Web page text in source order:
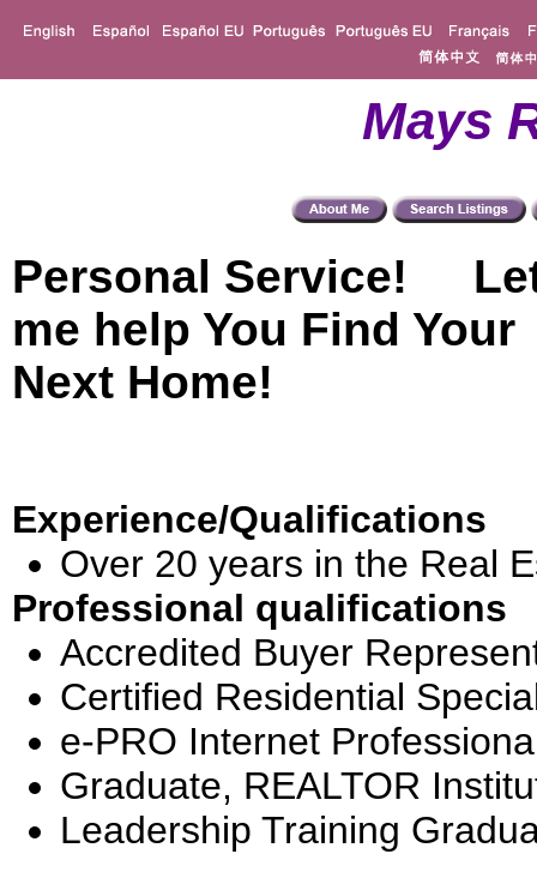
Mays
Personal Service!
me help You Find Your
Next Home!
Experience/Qualifications
Over 20 years in the Real
Professional qualifications
Accredited Buyer
Certified Residential
e-PRO Internet
Graduate, REALTOR
Leadership Training